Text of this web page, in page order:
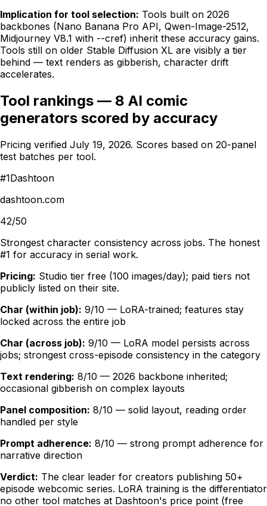
Implication for tool selection: Tools built on 2026
backbones (Nano Banana Pro API, Qwen-Image-2512,
Midjourney V8.1 with --cref) inherit these accuracy gains.
Tools still on older Stable Diffusion XL are visibly a tier
behind — text renders as gibberish, character drift
accelerates.
Tool rankings — 8 AI comic
generators scored by accuracy
Pricing verified July 19, 2026. Scores based on 20-panel
test batches per tool.
#1Dashtoon
dashtoon.com
42/50
Strongest character consistency across jobs. The honest
#1 for accuracy in serial work.
Pricing: Studio tier free (100 images/day); paid tiers not
publicly listed on their site.
Char (within job): 9/10 — LoRA-trained; features stay
locked across the entire job
Char (across job): 9/10 — LoRA model persists across
jobs; strongest cross-episode consistency in the category
Text rendering: 8/10 — 2026 backbone inherited;
occasional gibberish on complex layouts
Panel composition: 8/10 — solid layout, reading order
handled per style
Prompt adherence: 8/10 — strong prompt adherence for
narrative direction
Verdict: The clear leader for creators publishing 50+
episode webcomic series. LoRA training is the differentiator
no other tool matches at Dashtoon's price point (free